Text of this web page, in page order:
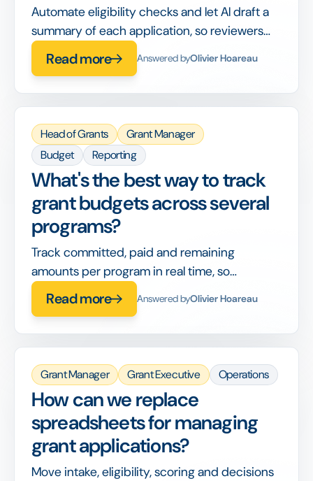
Automate eligibility checks and let AI draft a
summary of each application, so reviewers
spend their time on judgement, not data
entry.
Read more Answered byOlivier Hoareau
Head of Grants
Grant Manager
Budget
Reporting
What's the best way to track
grant budgets across several
programs?
Track committed, paid and remaining
amounts per program in real time, so
allocation decisions use live figures, not last
month's export.
Read more Answered byOlivier Hoareau
Grant Manager Grant Executive Operations
How can we replace
spreadsheets for managing
grant applications?
Move intake, eligibility, scoring and decisions